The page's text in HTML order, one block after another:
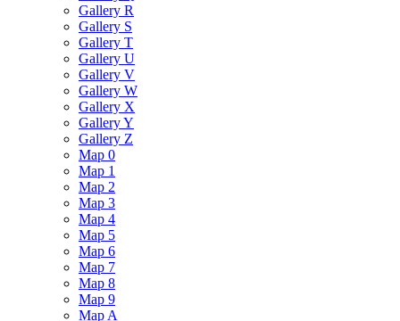
Gallery R
Gallery S
Gallery T
Gallery U
Gallery V
Gallery W
Gallery X
Gallery Y
Gallery Z
Map 0
Map 1
Map 2
Map 3
Map 4
Map 5
Map 6
Map 7
Map 8
Map 9
Map A